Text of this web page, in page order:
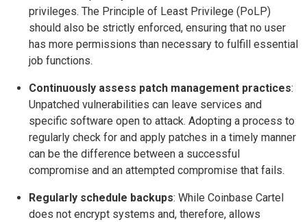
privileges. The Principle of Least Privilege (PoLP)
should also be strictly enforced, ensuring that no user
has more permissions than necessary to fulfill essential
job functions.
Continuously assess patch management practices:
Unpatched vulnerabilities can leave services and
specific software open to attack. Adopting a process to
regularly check for and apply patches in a timely manner
can be the difference between a successful
compromise and an attempted compromise that fails.
Regularly schedule backups: While Coinbase Cartel
does not encrypt systems and, therefore, allows